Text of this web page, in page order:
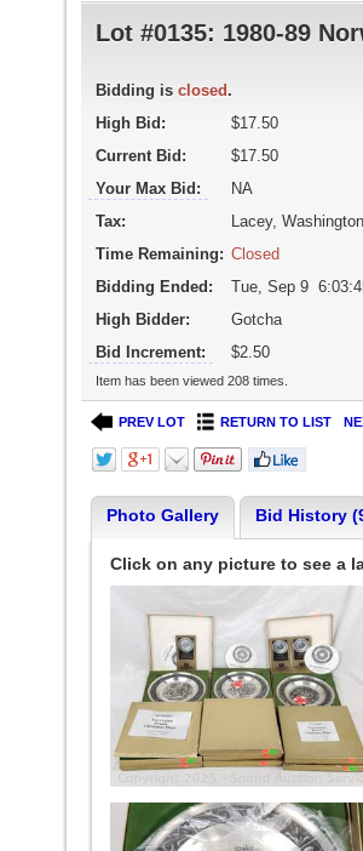
Lot #0135: 1980-89
Bidding is closed .
High Bid:
$17.50
Current Bid:
$17.50
Your Max Bid:
NA
Tax:
Lacey, Washington
Time Remaining: Closed
Bidding Ended:
Tue, Sep 9
High Bidder:
Gotcha
Bid Increment:
$2.50
Item has been viewed 208 times.
PREV LOT RETURN TO LIST
Photo Gallery Bid History
Click on any picture to see a